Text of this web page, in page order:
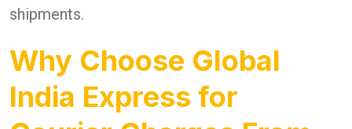
shipments.
Why Choose Global
India Express for